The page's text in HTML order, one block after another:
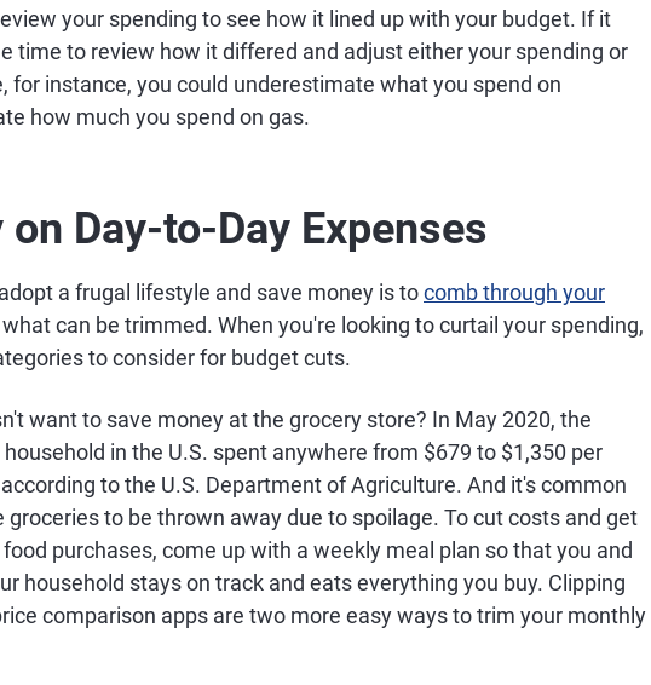
your spending to see how it lined up with your budget. If it
time to review how it differed and adjust either your spending or
for instance, you could underestimate what you spend on
how much you spend on gas.
Day-to-Day Expenses
a frugal lifestyle and save money is tocomb through your
can be trimmed. When you're looking to curtail your spending,
to consider for budget cuts.
want to save money at the grocery store? In May 2020, the
in the U.S. spent anywhere from $679 to $1,350 per
to the U.S. Department of Agriculture. And it's common
groceries to be thrown away due to spoilage. To cut costs and get
purchases, come up with a weekly meal plan so that you and
household stays on track and eats everything you buy. Clipping
comparison apps are two more easy ways to trim your monthly